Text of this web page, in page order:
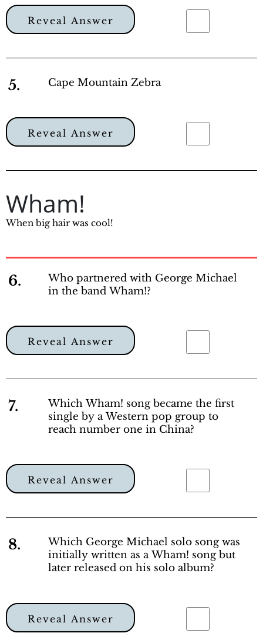
Reveal Answer
5. Cape Mountain Zebra
Reveal Answer
Wham!
When big hair was cool!
6.
Who partnered with George Michael
in the band Wham!?
Reveal Answer
7.
Which Wham! song became the first
single by a Western pop group to
reach number one in China?
Reveal Answer
8.
Which George Michael solo song was
initially written as a Wham! song but
later released on his solo album?
Reveal Answer